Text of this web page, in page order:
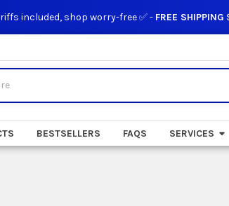
included, shop worry-free ✅ - FREE SHIPPING
BESTSELLERS FAQS SERVICES